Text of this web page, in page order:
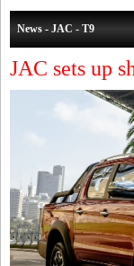
News - JAC - T9
JAC sets up